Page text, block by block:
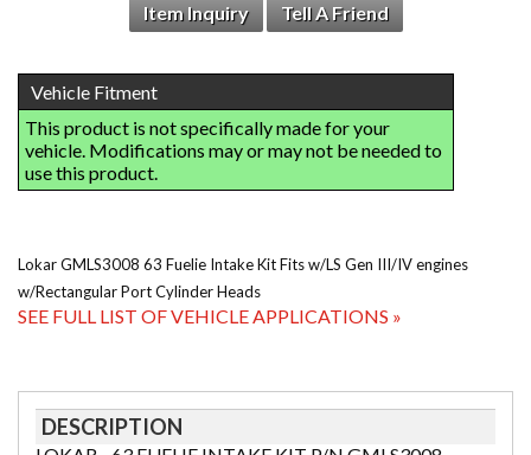
Item Inquiry Tell A Friend
Lokar GMLS3008 63 Fuelie Intake Kit Fits w/LS Gen III/IV engines
w/Rectangular Port Cylinder Heads
SEE FULL LIST OF VEHICLE APPLICATIONS »
DESCRIPTION